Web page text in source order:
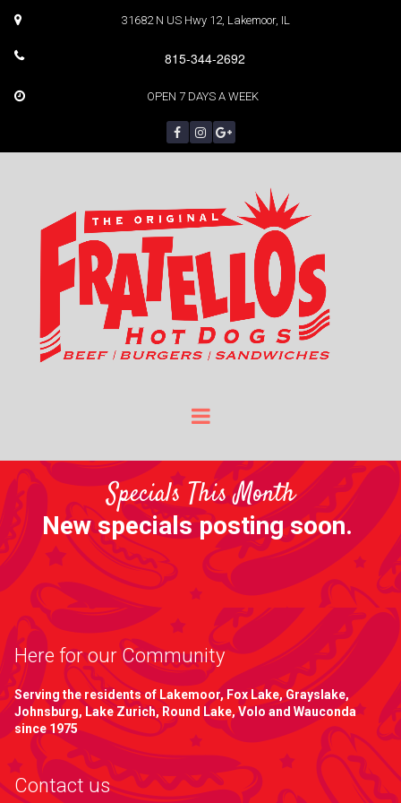
31682 N US Hwy 12, Lakemoor, IL
815-344-2692
OPEN 7 DAYS A WEEK
Specials This Month
New specials posting soon.
Here for our Community
Serving the residents of Lakemoor, Fox Lake, Grayslake,
Johnsburg, Lake Zurich, Round Lake, Volo and Wauconda
since 1975
Contact us